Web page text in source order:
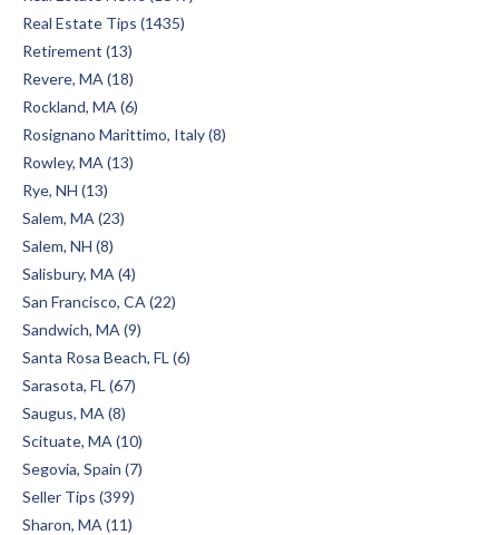
Real Estate Tips (1435)
Retirement (13)
Revere, MA (18)
Rockland, MA (6)
Rosignano Marittimo, Italy (8)
Rowley, MA (13)
Rye, NH (13)
Salem, MA (23)
Salem, NH (8)
Salisbury, MA (4)
San Francisco, CA (22)
Sandwich, MA (9)
Santa Rosa Beach, FL (6)
Sarasota, FL (67)
Saugus, MA (8)
Scituate, MA (10)
Segovia, Spain (7)
Seller Tips (399)
Sharon, MA (11)